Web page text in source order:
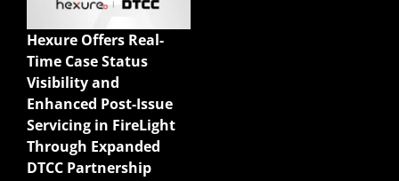
Hexure Offers Real-
Time Case Status
Visibility and
Enhanced Post-Issue
Servicing in FireLight
Through Expanded
DTCC Partnership